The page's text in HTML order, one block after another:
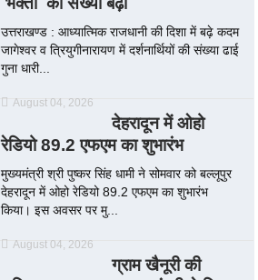
उत्तराखण्ड : आध्यात्मिक राजधानी की दिशा में बढ़े कदम
जागेश्वर व त्रियुगीनारायण में दर्शनार्थियों की संख्या ढाई
गुना धारी...
August 04, 2026
देहरादून में ओहो
रेडियो 89.2 एफएम का शुभारंभ
मुख्यमंत्री श्री पुष्कर सिंह धामी ने सोमवार को बल्लूपुर
देहरादून में ओहो रेडियो 89.2 एफएम का शुभारंभ
किया। इस अवसर पर मु...
August 04, 2026
ग्राम खैनूरी की